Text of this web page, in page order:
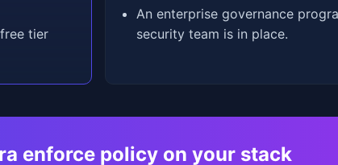
tier
An enterprise governance
security team is in place.
enforce policy on your stack